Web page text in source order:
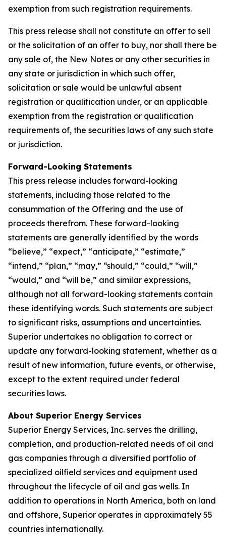
exemption from such registration requirements.
This press release shall not constitute an offer to sell
or the solicitation of an offer to buy, nor shall there be
any sale of, the New Notes or any other securities in
any state or jurisdiction in which such offer,
solicitation or sale would be unlawful absent
registration or qualification under, or an applicable
exemption from the registration or qualification
requirements of, the securities laws of any such state
or jurisdiction.
Forward-Looking Statements
This press release includes forward-looking
statements, including those related to the
consummation of the Offering and the use of
proceeds therefrom. These forward-looking
statements are generally identified by the words
“believe,” “expect,” “anticipate,” “estimate,”
“intend,” “plan,” “may,” “should,” “could,” “will,”
“would,” and “will be,” and similar expressions,
although not all forward-looking statements contain
these identifying words. Such statements are subject
to significant risks, assumptions and uncertainties.
Superior undertakes no obligation to correct or
update any forward-looking statement, whether as a
result of new information, future events, or otherwise,
except to the extent required under federal
securities laws.
About Superior Energy Services
Superior Energy Services, Inc. serves the drilling,
completion, and production-related needs of oil and
gas companies through a diversified portfolio of
specialized oilfield services and equipment used
throughout the lifecycle of oil and gas wells. In
addition to operations in North America, both on land
and offshore, Superior operates in approximately 55
countries internationally.